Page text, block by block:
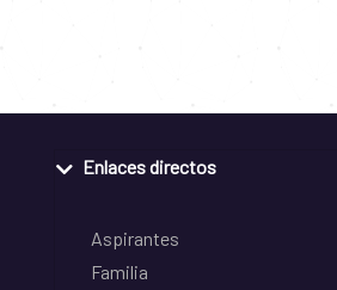
Enlaces directos
Aspirantes
Familia